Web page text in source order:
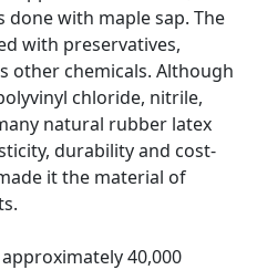
done with maple sap. The
with preservatives,
other chemicals. Although
chloride, nitrile,
natural rubber latex
durability and cost-
it the material of
40,000